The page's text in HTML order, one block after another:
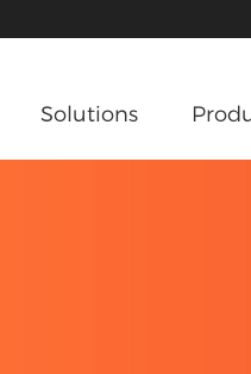
Solutions